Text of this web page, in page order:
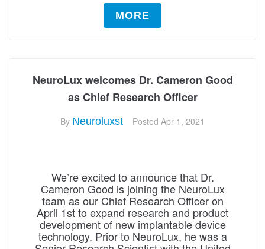
MORE
NeuroLux welcomes Dr. Cameron Good
as Chief Research Officer
By Neuroluxst Posted Apr 1, 2021
We’re excited to announce that Dr.
Cameron Good is joining the NeuroLux
team as our Chief Research Officer on
April 1st to expand research and product
development of new implantable device
technology. Prior to NeuroLux, he was a